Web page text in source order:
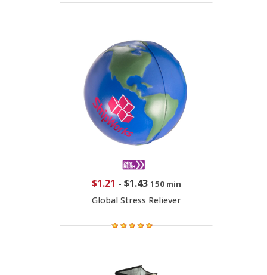
$1.21 - $1.43 150 min
Global Stress Reliever